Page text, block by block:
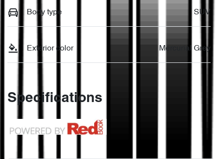
Body type SUV
Exterior color Mercurial Grey
Specifications